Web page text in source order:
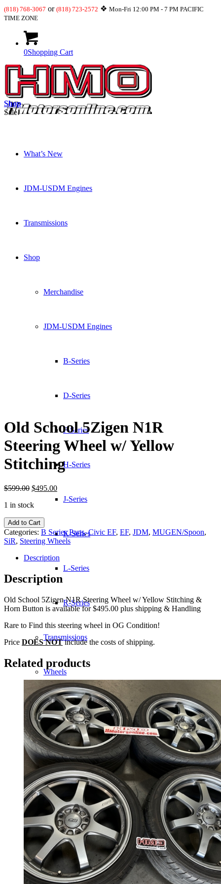
(818) 768-3067 or (818) 723-2572 ❖ Mon-Fri 12:00 PM - 7 PM PACIFIC
TIME ZONE
0Shopping Cart
What’s New
JDM-USDM Engines
Transmissions
Shop
Merchandise
JDM-USDM Engines
B-Series
D-Series
F-Series
H-Series
J-Series
K-Series
L-Series
R-Series
Transmissions
Wheels
14 Inch Wheels
15 Inch Wheels
16 Inch Wheels
17 Inch Wheels
Seats
Front Clips
Shop
Sale!
Old School 5Zigen N1R
Steering Wheel w/ Yellow
Stitching
$599.00 Original
was:
$495.00Current
price
is:
1 in stock
Old
School
5Zigen
Steering
w/
Yellow
quantity
Add to Cart
Categories: B Series Parts,Civic EF, EF, JDM, MUGEN/Spoon,
SiR, Steering Wheels
Description
Description
Old School 5Zigen N1R Steering Wheel w/ Yellow Stitching &
Horn Button is available for $495.00 plus shipping & Handling
Rare to Find this steering wheel in OG Condition!
Price DOES NOTinclude the costs of shipping.
Related products